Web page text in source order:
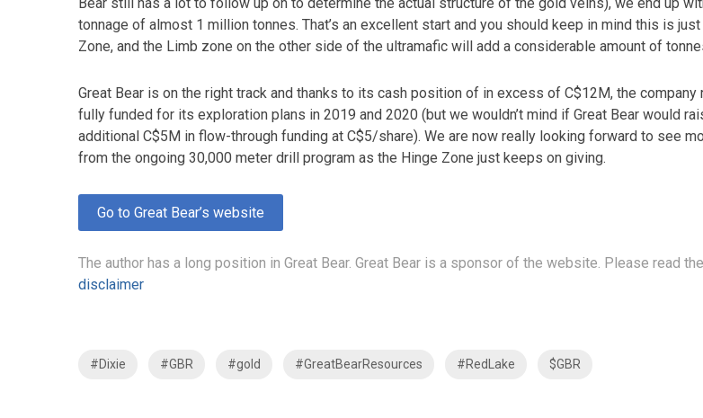
tonnage of almost 1 million tonnes. That’s an excellent start and you should keep in mind this is
Zone, and the Limb zone on the other side of the ultramafic will add a considerable amount of
Great Bear is on the right track and thanks to its cash position of in excess of C$12M, the company
fully funded for its exploration plans in 2019 and 2020 (but we wouldn’t mind if Great Bear would
additional C$5M in flow-through funding at C$5/share). We are now really looking forward to see
from the ongoing 30,000 meter drill program as the Hinge Zone just keeps on giving.
Go to Great Bear’s website
The author has a long position in Great Bear. Great Bear is a sponsor of the website. Please read the
disclaimer
#Dixie #GBR #gold #GreatBearResources #RedLake $GBR